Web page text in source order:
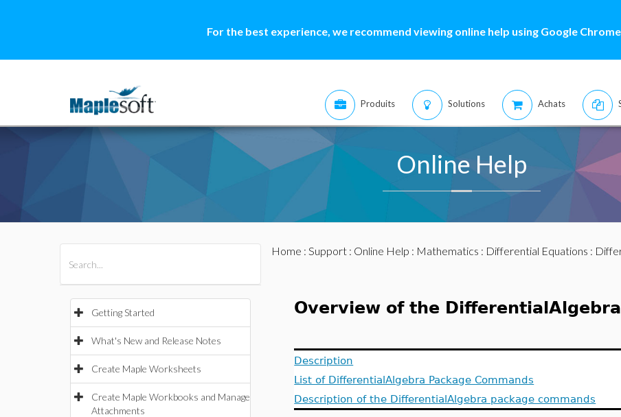
For the best experience, we recommend viewing online help using Google
Produits Solutions Achats
Online Help
Getting Started
What's New and Release Notes
Create Maple Worksheets
Create Maple Workbooks and Manage
Attachments
Home : Support: Online Help : Mathematics : Differential Equations :
Overview of the
Description
List of DifferentialAlgebra Package Commands
Description of the DifferentialAlgebra package commands